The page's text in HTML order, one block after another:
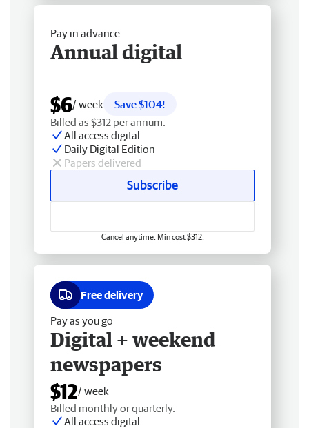
Pay in advance
Annual digital
$6/ week
Save $104!
Billed as $312 per annum.
All access digital
Daily Digital Edition
Papers delivered
Subscribe
Cancel anytime. Min cost $312.
Free delivery
Pay as you go
Digital + weekend
newspapers
$12/ week
Billed monthly or quarterly.
All access digital